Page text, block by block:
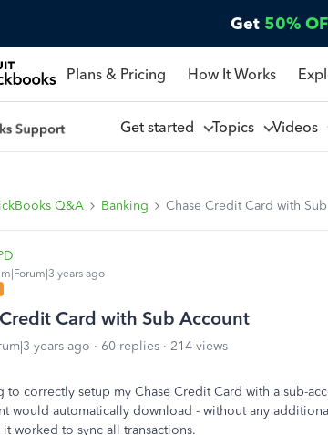
Get 50%
Plans & Pricing How It Works
Get started Topics Videos
Q&A Banking Chase Credit Card with
years ago
Card with Sub Account
years ago 60 replies 214 views
to correctly setup my Chase Credit Card with a sub-
would automatically download - without any
worked to sync all transactions.